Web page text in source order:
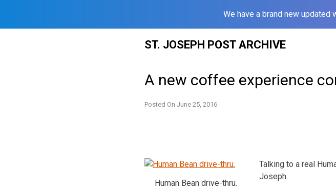
We have a brand new updated
ST. JOSEPH POST ARCHIVE
A new coffee experience
Posted On June 25, 2016
Human Bean drive-thru.
Talking to a real
Joseph.